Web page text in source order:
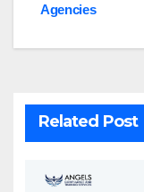
Agencies
Related Post